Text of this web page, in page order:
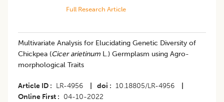
Full Research Article
Multivariate Analysis for Elucidating Genetic Diversity of
Chickpea (Cicer arietinum L.) Germplasm using Agro-
morphological Traits
Article ID LR-4956 doi 10.18805/LR-4956
Online First
04-10-2022